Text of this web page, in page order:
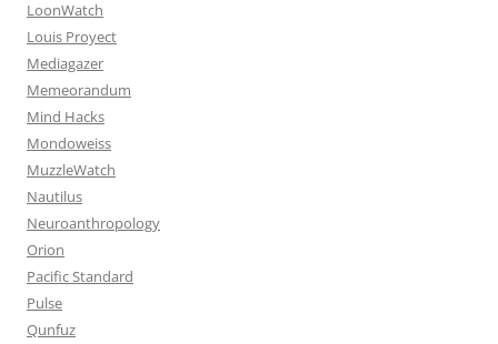
LoonWatch
Louis Proyect
Mediagazer
Memeorandum
Mind Hacks
Mondoweiss
MuzzleWatch
Nautilus
Neuroanthropology
Orion
Pacific Standard
Pulse
Qunfuz